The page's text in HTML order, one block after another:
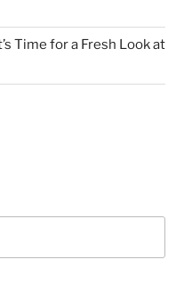
Time for a Fresh Look at